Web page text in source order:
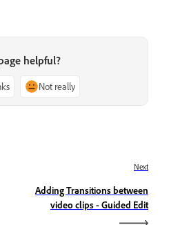
helpful?
Not really
Next
Adding Transitions between
video clips - Guided Edit